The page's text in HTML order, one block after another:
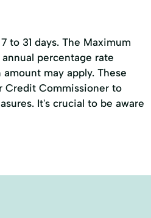
to 31 days. The Maximum
percentage rate
may apply. These
Credit Commissioner to
It's crucial to be aware